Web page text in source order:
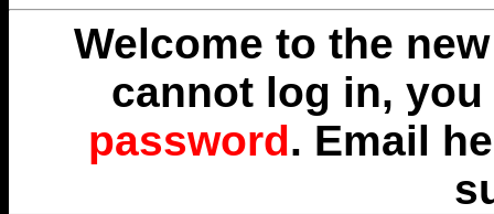
Welcome to the
cannot log in,
password. Email